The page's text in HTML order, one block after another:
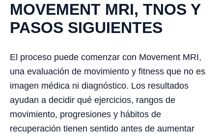
MOVEMENT MRI, TNOS Y
PASOS SIGUIENTES
El proceso puede comenzar con Movement MRI,
una evaluación de movimiento y fitness que no es
imagen médica ni diagnóstico. Los resultados
ayudan a decidir qué ejercicios, rangos de
movimiento, progresiones y hábitos de
recuperación tienen sentido antes de aumentar